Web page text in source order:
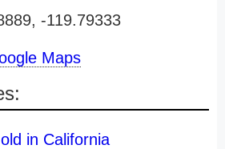
-119.79333
Maps
in California